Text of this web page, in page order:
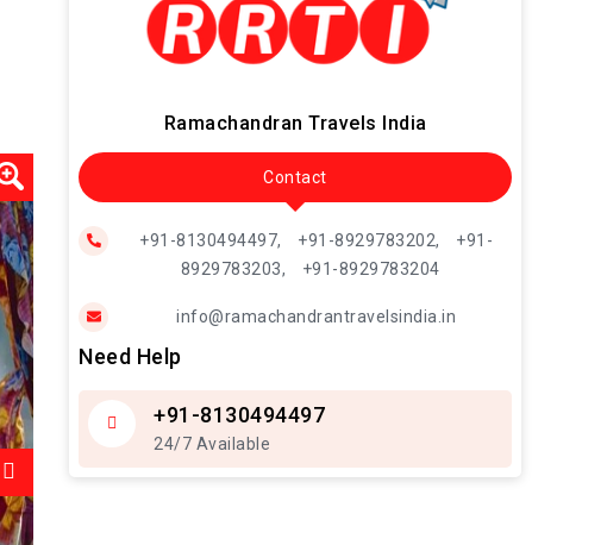
Ramachandran Travels India
Contact
+91-8130494497, +91-8929783202,
+91-
8929783203,
+91-8929783204
info@ramachandrantravelsindia.in
Need Help
+91-8130494497
24/7 Available